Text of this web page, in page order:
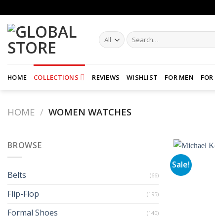
to
content
Search
for:
HOME COLLECTIONS REVIEWS WISHLIST FOR MEN
HOME / WOMEN WATCHES
BROWSE
Belts (66)
Flip-Flop (195)
Formal Shoes (140)
Sale!